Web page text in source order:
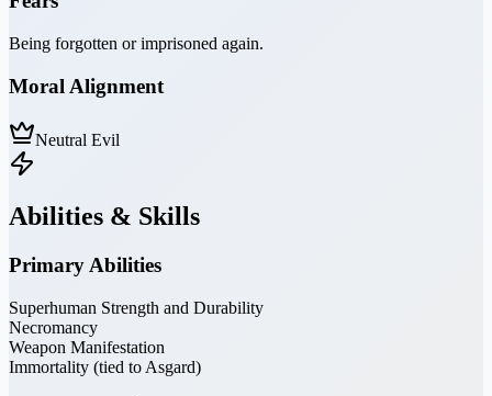
Being forgotten or imprisoned again.
Moral Alignment
Neutral Evil
Abilities & Skills
Primary Abilities
Superhuman Strength and Durability
Necromancy
Weapon Manifestation
Immortality (tied to Asgard)